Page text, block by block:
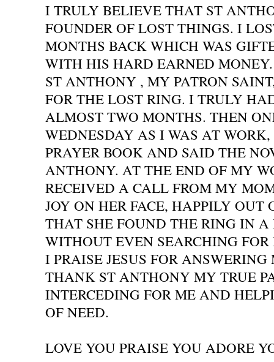
I TRULY BELIEVE THAT ST
FOUNDER OF LOST THINGS. I
MONTHS BACK WHICH WAS
WITH HIS HARD EARNED
ST ANTHONY , MY PATRON
FOR THE LOST RING. I TRULY
ALMOST TWO MONTHS. THEN
WEDNESDAY AS I WAS AT
PRAYER BOOK AND SAID THE
ANTHONY. AT THE END OF MY
RECEIVED A CALL FROM MY
JOY ON HER FACE, HAPPILY OUT
THAT SHE FOUND THE RING IN A
WITHOUT EVEN SEARCHING FOR
I PRAISE JESUS FOR
THANK ST ANTHONY MY TRUE
INTERCEDING FOR ME AND
OF NEED.
LOVE YOU PRAISE YOU ADORE